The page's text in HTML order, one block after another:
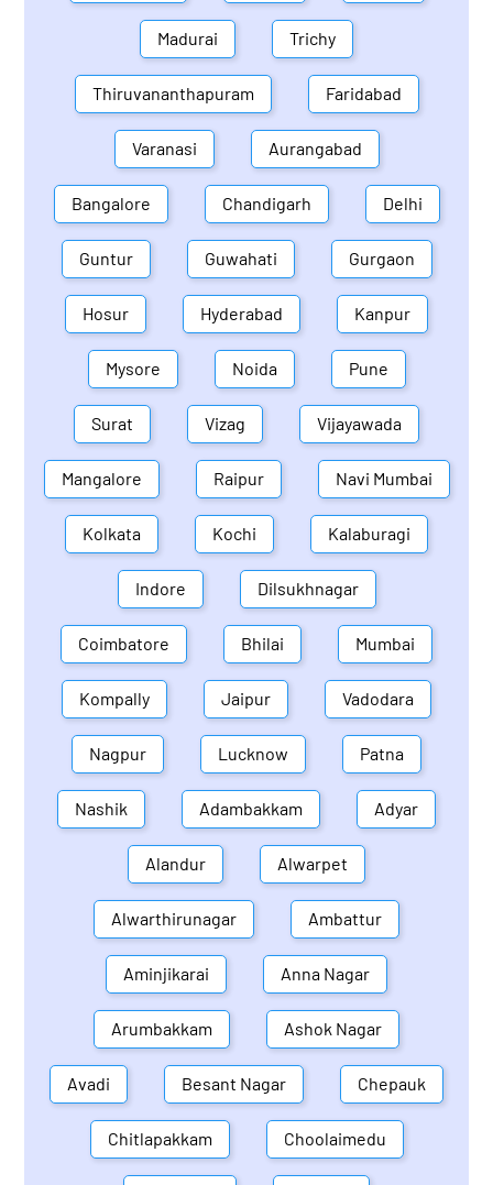
Madurai Trichy
Thiruvananthapuram Faridabad
Varanasi Aurangabad
Bangalore Chandigarh Delhi
Guntur Guwahati Gurgaon
Hosur Hyderabad Kanpur
Mysore Noida Pune
Surat Vizag Vijayawada
Mangalore Raipur Navi Mumbai
Kolkata Kochi Kalaburagi
Indore Dilsukhnagar
Coimbatore Bhilai Mumbai
Kompally Jaipur Vadodara
Nagpur Lucknow Patna
Nashik Adambakkam Adyar
Alandur Alwarpet
Alwarthirunagar Ambattur
Aminjikarai Anna Nagar
Arumbakkam Ashok Nagar
Avadi Besant Nagar Chepauk
Chitlapakkam Choolaimedu